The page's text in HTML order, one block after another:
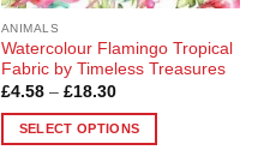
page
ANIMALS
Watercolour Flamingo Tropical
Fabric by Timeless Treasures
£4.58 – £18.30Price
£4.58
through
SELECT OPTIONS